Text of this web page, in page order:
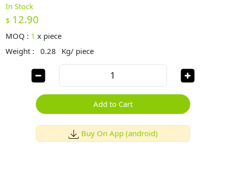
In Stock
$ 12.90
MOQ : 1 x piece
Weight :
0.28 Kg/ piece
Add to Cart
Buy On App (android)